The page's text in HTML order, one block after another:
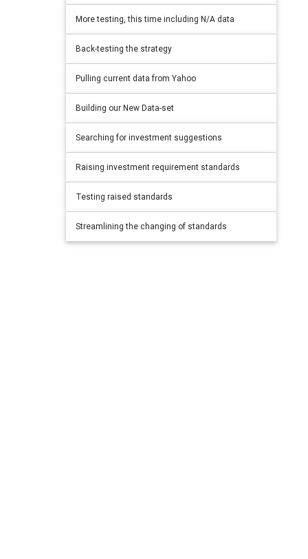
More testing, this time including N/A data
Back-testing the strategy
Pulling current data from Yahoo
Building our New Data-set
Searching for investment suggestions
Raising investment requirement standards
Testing raised standards
Streamlining the changing of standards